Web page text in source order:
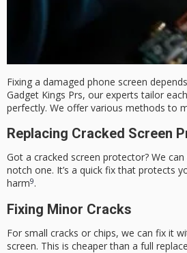
Fixing a damaged phone screen
Gadget Kings Prs, our experts tailor
perfectly. We offer various methods to
Replacing Cracked Screen
Got a cracked screen protector? We
notch one. It’s a quick fix that protects
harm9.
Fixing Minor Cracks
For small cracks or chips, we can fix it
screen. This is cheaper than a full